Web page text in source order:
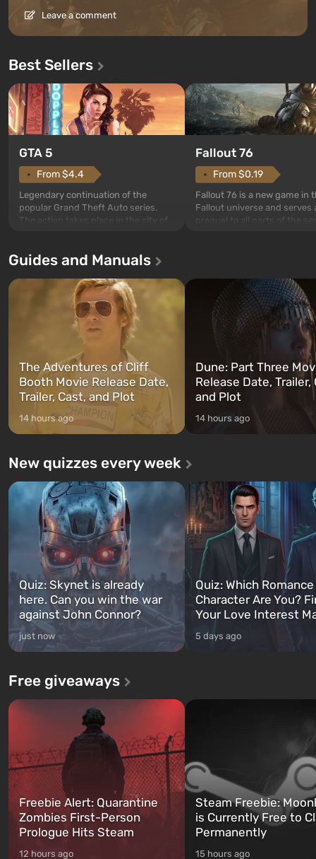
Leave a comment
Best Sellers
GTA 5
From $4.4
Legendary continuation of the
popular Grand Theft Auto series.
The action takes place in the city of
first time, the game tells the story of
and Franklin, between whom you
can switch at any time...
Fallout 76
From $0.19
Fallout 76 is a new game in
Fallout universe and serves
after nuclear bombs fall on
The setting of F...
Guides and Manuals
The Adventures of Cliff
Booth Movie Release Date,
Trailer, Cast, and Plot
14 hours ago
Dune: Part Three
Release Date, Trailer,
and Plot
14 hours ago
New quizzes every week
Quiz: Skynet is already
here. Can you win the war
against John Connor?
just now
Quiz: Which
Character Are You?
Your Love Interest
5 days ago
Free giveaways
Freebie Alert: Quarantine
Zombies First-Person
Prologue Hits Steam
12 hours ago
Steam Freebie:
is Currently Free to
Permanently
15 hours ago